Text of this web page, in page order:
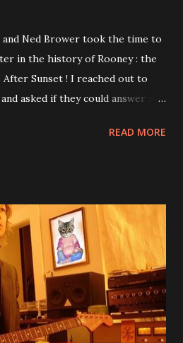
and Ned Brower took the time to
in the history of Rooney : the
After Sunset ! I reached out to
asked if they could answer a
surfaced online and were
- cover art concept PPS:
a significant number of
album, Kids After Sunset -
as far as I know. The plan was
be included on the album.
record label rejected nearly all
like any of the tracks, and
READ MORE